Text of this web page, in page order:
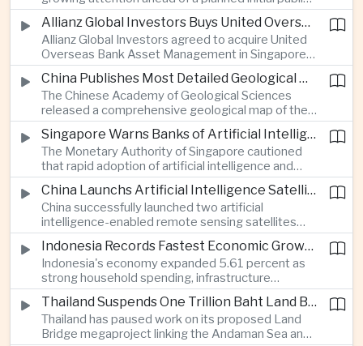
offering, reflecting China's continued investment
in domestic semiconductor manufacturing to
reduce reliance on foreign technology.
Allianz Global Investors Buys United Overseas Bank Asset Management Business
Allianz Global Investors agreed to acquire United
Overseas Bank Asset Management in Singapore,
strengthening its access to Southeast Asia's
growing retail wealth market through one of the
region's largest banking networks.
China Publishes Most Detailed Geological Map of the Moon to Support Future Exploration
The Chinese Academy of Geological Sciences
released a comprehensive geological map of the
Moon identifying more than 13,000 impact craters
and 17 rock types, providing new scientific data to
support future lunar exploration and resource
missions.
Singapore Warns Banks of Artificial Intelligence and Quantum Computing Risks
The Monetary Authority of Singapore cautioned
that rapid adoption of artificial intelligence and
quantum computing is creating new risks for the
financial sector, signaling tougher governance and
cybersecurity oversight for financial institutions.
China Launchs Artificial Intelligence Satellites for Agriculture and Disaster Monitoring
China successfully launched two artificial
intelligence-enabled remote sensing satellites
that can process computing tasks in orbit and will
support agricultural monitoring in Indonesia and
Uzbekistan, highlighting Beijing's expanding space
cooperation with developing economies.
Indonesia Records Fastest Economic Growth in More Than Three Years
Indonesia's economy expanded 5.61 percent as
strong household spending, infrastructure
investment and an 8.1 percent rise in foreign
direct investment helped offset weaker external
demand and supported the country's strongest
growth in more than three years.
Thailand Suspends One Trillion Baht Land Bridge Project Over Environmental Concerns
Thailand has paused work on its proposed Land
Bridge megaproject linking the Andaman Sea and